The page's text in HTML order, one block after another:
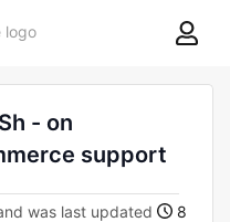
8theme
- on
support
was last updated
8